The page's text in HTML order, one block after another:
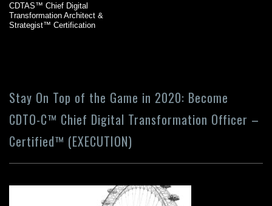
CDTAS™ Chief Digital
Transformation Architect &
Strategist™ Certification
Stay On Top of the Game in 2020: Become
CDTO-C™ Chief Digital Transformation Officer –
Certified™ (EXECUTION)